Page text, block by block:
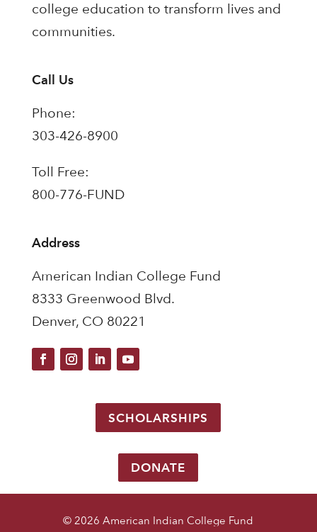
college education to transform lives and
communities.
Call Us
Phone:
303-426-8900
Toll Free:
800-776-FUND
Address
American Indian College Fund
8333 Greenwood Blvd.
Denver, CO 80221
SCHOLARSHIPS
DONATE
© 2026 American Indian College Fund